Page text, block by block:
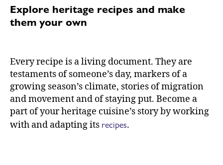
Explore heritage recipes and make
them your own
Every recipe is a living document. They are
testaments of someone’s day, markers of a
growing season’s climate, stories of migration
and movement and of staying put. Become a
part of your heritage cuisine’s story by working
with and adapting its recipes.